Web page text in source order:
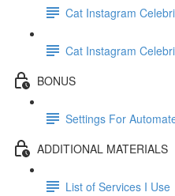
Cat Instagram
Cat Instagram
BONUS
Settings For
ADDITIONAL MATERIALS
List of Services I Use